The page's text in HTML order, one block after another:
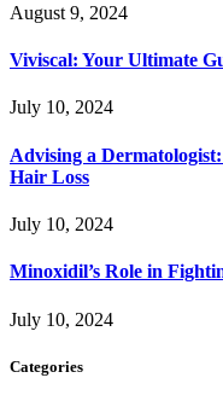
August 9, 2024
Viviscal: Your Ultimate
July 10, 2024
Advising a
Hair Loss
July 10, 2024
Minoxidil’s Role in
July 10, 2024
Categories